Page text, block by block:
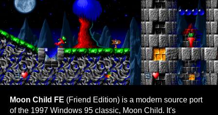
Moon Child FE (Friend Edition) is a modern source port
of the 1997 Windows 95 classic, Moon Child. It's